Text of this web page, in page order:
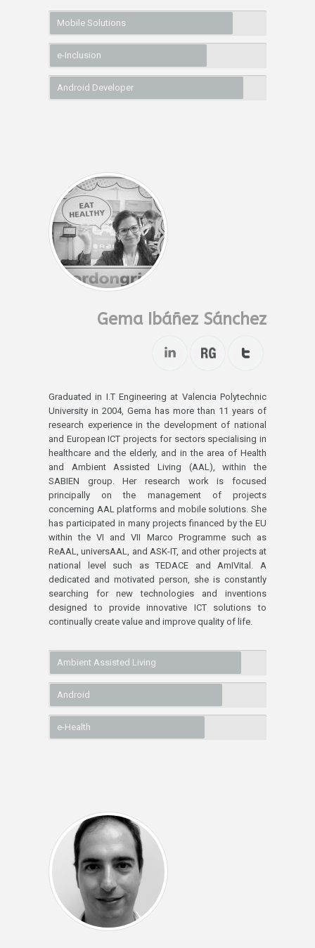
Mobile Solutions
e-Inclusion
Android Developer
Gema Ibáñez Sánchez
Graduated in I.T Engineering at Valencia Polytechnic
University in 2004, Gema has more than 11 years of
research experience in the development of national
and European ICT projects for sectors specialising in
healthcare and the elderly, and in the area of Health
and Ambient Assisted Living (AAL), within the
SABIEN group. Her research work is focused
principally on the management of projects
concerning AAL platforms and mobile solutions. She
has participated in many projects financed by the EU
within the VI and VII Marco Programme such as
ReAAL, universAAL, and ASK-IT, and other projects at
national level such as TEDACE and AmIVital. A
dedicated and motivated person, she is constantly
searching for new technologies and inventions
designed to provide innovative ICT solutions to
continually create value and improve quality of life.
Ambient Assisted Living
Android
e-Health